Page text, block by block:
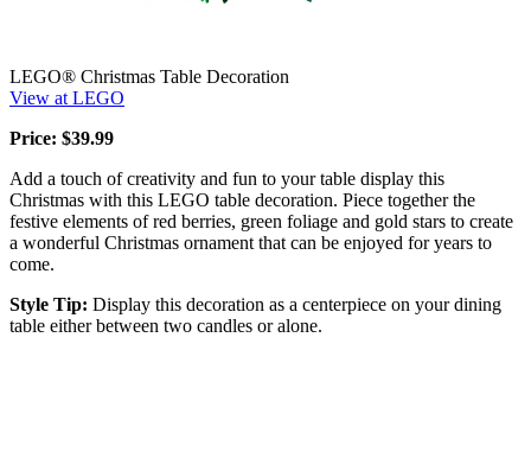
LEGO® Christmas Table Decoration
View at LEGO
Price: $39.99
Add a touch of creativity and fun to your table display this
Christmas with this LEGO table decoration. Piece together the
festive elements of red berries, green foliage and gold stars to create
a wonderful Christmas ornament that can be enjoyed for years to
come.
Style Tip: Display this decoration as a centerpiece on your dining
table either between two candles or alone.